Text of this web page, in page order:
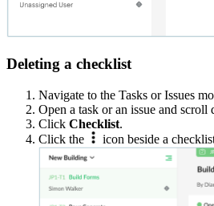
Deleting a checklist
Navigate to the Tasks or Issues
Open a task or an issue and
Click Checklist.
Click the
icon beside a